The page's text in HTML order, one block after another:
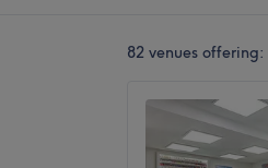
82 venues offering: